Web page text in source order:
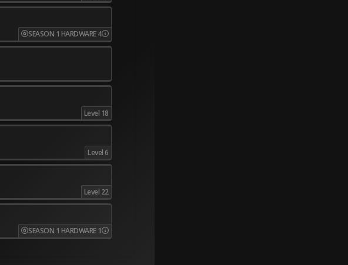
SEASON 1 HARDWARE 4
Level 18
Level 6
Level 22
SEASON 1 HARDWARE 1